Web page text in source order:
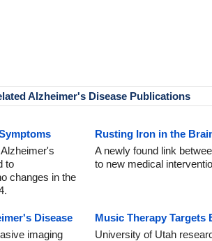
Alzheimer's Disease Publications
to
changes in the
Rusting Iron in the
A newly found link
to new medical
Disease
imaging
Music Therapy Targets
University of Utah